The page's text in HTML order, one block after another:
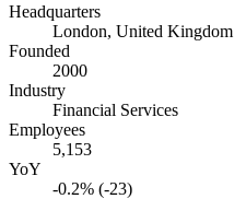
Headquarters
London, United Kingdom
Founded
2000
Industry
Financial Services
Employees
5,153
YoY
-0.2% (-23)